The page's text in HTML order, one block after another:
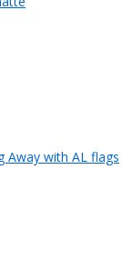
Away with AL flags